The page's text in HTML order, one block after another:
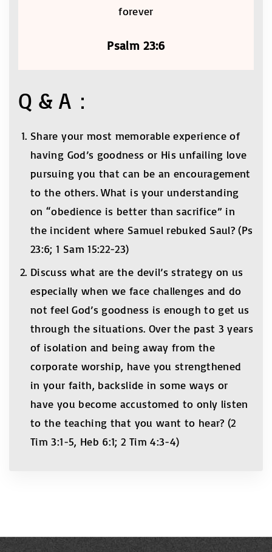
forever
Psalm 23:6
Q & A：
Share your most memorable experience of
having God’s goodness or His unfailing love
pursuing you that can be an encouragement
to the others. What is your understanding
on “obedience is better than sacrifice” in
the incident where Samuel rebuked Saul? (Ps
23:6; 1 Sam 15:22-23)
Discuss what are the devil’s strategy on us
especially when we face challenges and do
not feel God’s goodness is enough to get us
through the situations. Over the past 3 years
of isolation and being away from the
corporate worship, have you strengthened
in your faith, backslide in some ways or
have you become accustomed to only listen
to the teaching that you want to hear? (2
Tim 3:1-5, Heb 6:1; 2 Tim 4:3-4)